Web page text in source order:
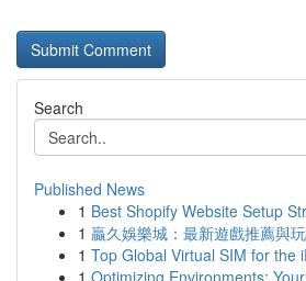
Search
Published News
1 Best Shopify Website Setup
1 贏久娛樂城：最新遊戲推薦與
1 Top Global Virtual SIM for the
1 Optimizing Environments: